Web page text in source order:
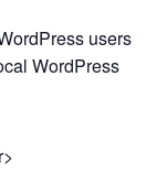
users
WordPress